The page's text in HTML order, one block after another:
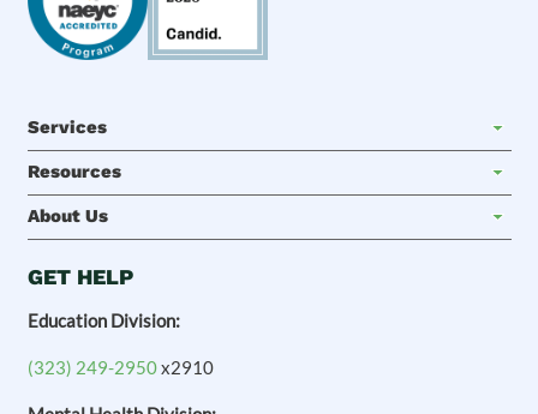
Services
Resources
About Us
GET HELP
Education Division:
(323) 249-2950x2910